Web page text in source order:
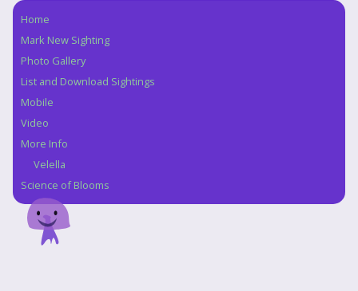
Navigation
Home
Mark New Sighting
Photo Gallery
List and Download Sightings
Mobile
Video
More Info
Velella
Science of Blooms